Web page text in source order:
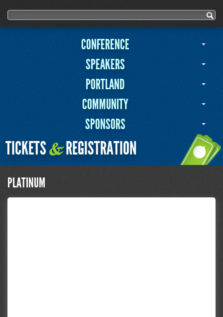
Search form
Search
CONFERENCE
SPEAKERS
PORTLAND
COMMUNITY
SPONSORS
TICKETS&REGISTRATION
PLATINUM